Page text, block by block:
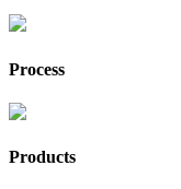
Process
Products